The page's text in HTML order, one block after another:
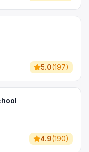
5.0(197)
4.9(190)